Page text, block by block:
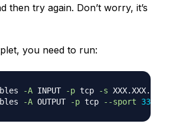
then try again. Don’t worry, it’s
you need to run:
-A INPUT -p tcp -s
-A OUTPUT -p tcp --sport 3306